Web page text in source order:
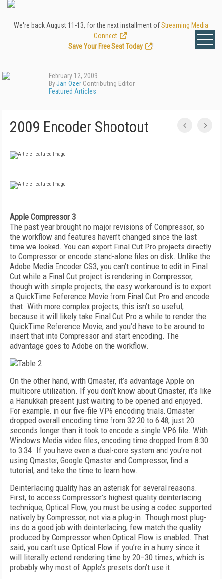
We're back August 11-13, for the next installment ofStreaming Media
Connect
Save Your Free Seat Today
!
February 12, 2009
ByJan Ozer Contributing Editor
Featured Articles
2009 Encoder Shootout
Apple Compressor 3
The past year brought no major revisions of Compressor, so
the workflow and features haven’t changed since the last
time we looked. You can export Final Cut Pro projects directly
to Compressor or encode stand-alone files on disk. Unlike the
Adobe Media Encoder CS3, you can’t continue to edit in Final
Cut while a Final Cut project is rendering in Compressor,
though with simple projects, the easy workaround is to export
a QuickTime Reference Movie from Final Cut Pro and encode
that. With more complex projects, this isn’t so useful,
because it will likely take Final Cut Pro a while to render the
QuickTime Reference Movie, and you’d have to be around to
insert that into Compressor and start encoding. The
advantage goes to Adobe on the workflow.
On the other hand, with Qmaster, it’s advantage Apple on
multicore utilization. If you don’t know about Qmaster, it’s like
a Hanukkah present just waiting to be opened and enjoyed.
For example, in our five-file VP6 encoding trials, Qmaster
dropped overall encoding time from 32:20 to 6:48, just 20
seconds longer than it took to encode a single VP6 file. With
Windows Media video files, encoding time dropped from 8:30
to 3:34. If you have even a dual-core system and you’re not
using Qmaster, Google Qmaster and Compressor, find a
tutorial, and take the time to learn how.
Deinterlacing quality has an asterisk for several reasons.
First, to access Compressor’s highest quality deinterlacing
technique, Optical Flow, you must be using a codec supported
natively by Compressor, not via a plug-in. Though most plug-
ins do a good job with deinterlacing, few match the quality
produced by Compressor when Optical Flow is enabled. That
said, you can’t use Optical Flow if you’re in a hurry since it
will literally extend rendering time by 20–30 times, which is
probably why most of Apple’s presets don’t use it.